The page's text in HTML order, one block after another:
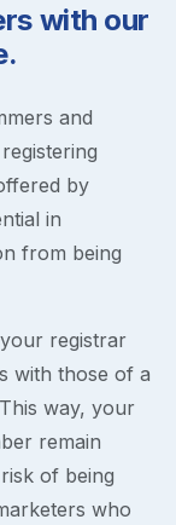
with our
and
by
in
from being
registrar
with those of a
way, your
remain
of being
who